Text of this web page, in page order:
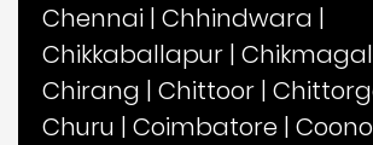
Chennai | Chhindwara |
Chikkaballapur |
Chirang | Chittoor |
Churu | Coimbatore |